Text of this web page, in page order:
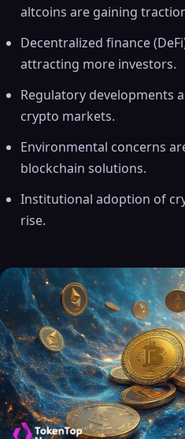
altcoins are gaining
Decentralized finance
attracting more investors.
Regulatory developments
crypto markets.
Environmental concerns
blockchain solutions.
Institutional adoption of
rise.